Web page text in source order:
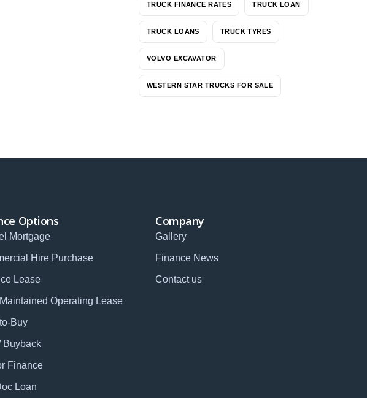
TRUCK FINANCE RATES TRUCK LOAN
TRUCK LOANS TRUCK TYRES
VOLVO EXCAVATOR
WESTERN STAR TRUCKS FOR SALE
Options
Mortgage
Hire Purchase
Lease
Operating Lease
Buy
Buyback
Finance
Loan
Company
Gallery
Finance News
Contact us